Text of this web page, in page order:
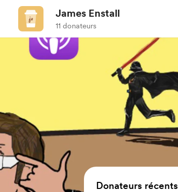
James Enstall
11 donateurs
Donateurs récents